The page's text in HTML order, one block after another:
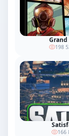
Grand
198
166